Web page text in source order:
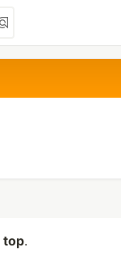
top.